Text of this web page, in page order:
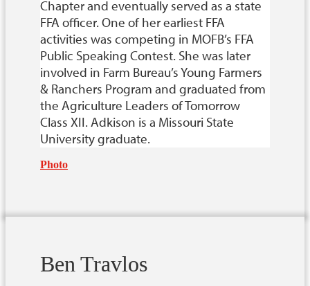
Chapter and eventually served as a state
FFA officer. One of her earliest FFA
activities was competing in MOFB’s FFA
Public Speaking Contest. She was later
involved in Farm Bureau’s Young Farmers
& Ranchers Program and graduated from
the Agriculture Leaders of Tomorrow
Class XII. Adkison is a Missouri State
University graduate.
Photo
Ben Travlos